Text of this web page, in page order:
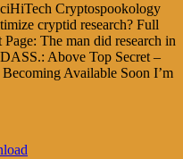
Cryptospookology
cryptid research? Full
The man did research in
Above Top Secret –
Available Soon I’m